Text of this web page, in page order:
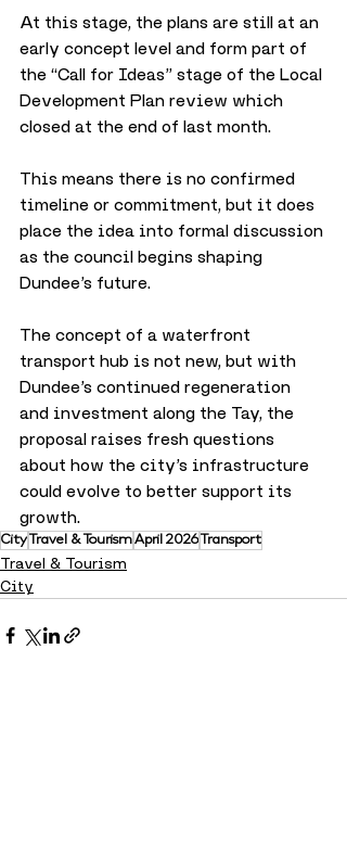
At this stage, the plans are still at an
early concept level and form part of
the “Call for Ideas” stage of the Local
Development Plan review which
closed at the end of last month.
This means there is no confirmed
timeline or commitment, but it does
place the idea into formal discussion
as the council begins shaping
Dundee’s future.
The concept of a waterfront
transport hub is not new, but with
Dundee’s continued regeneration
and investment along the Tay, the
proposal raises fresh questions
about how the city’s infrastructure
could evolve to better support its
growth.
City Travel & TourismApril 2026 Transport
Travel & Tourism
City